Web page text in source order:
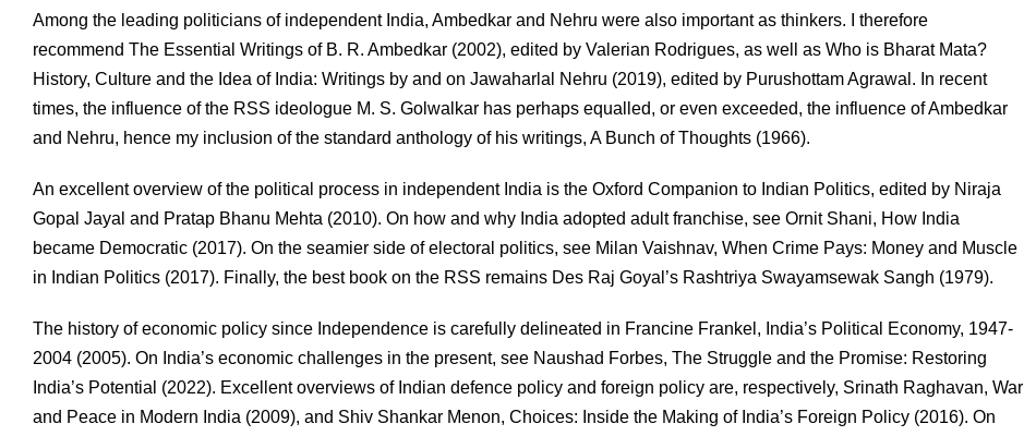
Among the leading politicians of independent India, Ambedkar and Nehru were also important as thinkers. I therefore
recommend The Essential Writings of B. R. Ambedkar (2002), edited by Valerian Rodrigues, as well as Who is Bharat Mata?
History, Culture and the Idea of India: Writings by and on Jawaharlal Nehru (2019), edited by Purushottam Agrawal. In recent
times, the influence of the RSS ideologue M. S. Golwalkar has perhaps equalled, or even exceeded, the influence of Ambedkar
and Nehru, hence my inclusion of the standard anthology of his writings, A Bunch of Thoughts (1966).
An excellent overview of the political process in independent India is the Oxford Companion to Indian Politics, edited by Niraja
Gopal Jayal and Pratap Bhanu Mehta (2010). On how and why India adopted adult franchise, see Ornit Shani, How India
became Democratic (2017). On the seamier side of electoral politics, see Milan Vaishnav, When Crime Pays: Money and Muscle
in Indian Politics (2017). Finally, the best book on the RSS remains Des Raj Goyal’s Rashtriya Swayamsewak Sangh (1979).
The history of economic policy since Independence is carefully delineated in Francine Frankel, India’s Political Economy, 1947-
2004 (2005). On India’s economic challenges in the present, see Naushad Forbes, The Struggle and the Promise: Restoring
India’s Potential (2022). Excellent overviews of Indian defence policy and foreign policy are, respectively, Srinath Raghavan, War
and Peace in Modern India (2009), and Shiv Shankar Menon, Choices: Inside the Making of India’s Foreign Policy (2016). On